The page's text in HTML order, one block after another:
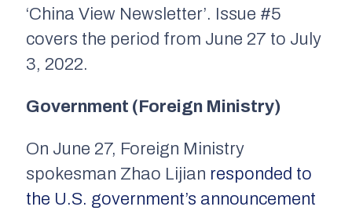
‘China View Newsletter’. Issue #5
covers the period from June 27 to July
3, 2022.
Government (Foreign Ministry)
On June 27, Foreign Ministry
spokesman Zhao Lijian responded to
the U.S. government’s announcement